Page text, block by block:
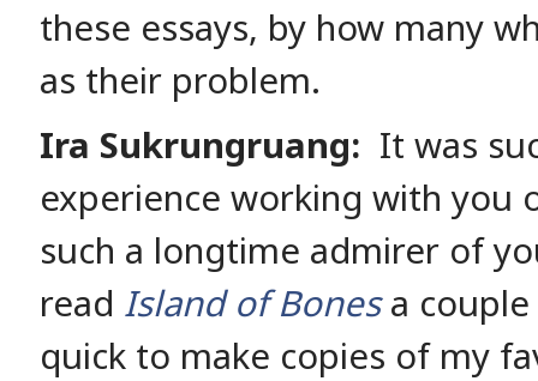
these essays, by how many
as their problem.
Ira Sukrungruang: It was
experience working with you
such a longtime admirer of
read Island of Bonesa couple
quick to make copies of my